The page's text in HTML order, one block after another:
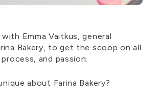
Emma Vaitkus, general
Bakery, to get the scoop on all
and passion.
about Farina Bakery?